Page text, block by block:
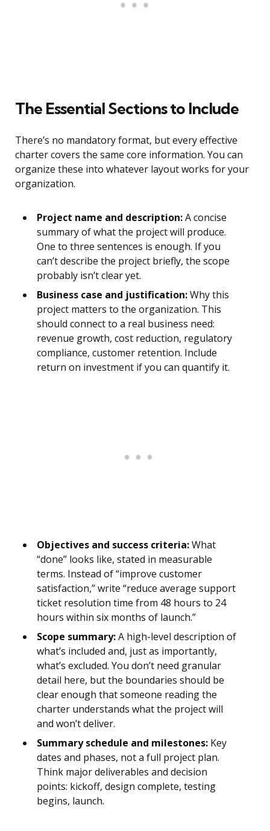
The Essential Sections to Include
There’s no mandatory format, but every effective
charter covers the same core information. You can
organize these into whatever layout works for your
organization.
Project name and description:A concise
summary of what the project will produce.
One to three sentences is enough. If you
can’t describe the project briefly, the scope
probably isn’t clear yet.
Business case and justification:Why this
project matters to the organization. This
should connect to a real business need:
revenue growth, cost reduction, regulatory
compliance, customer retention. Include
return on investment if you can quantify it.
Objectives and success criteria:What
“done” looks like, stated in measurable
terms. Instead of “improve customer
satisfaction,” write “reduce average support
ticket resolution time from 48 hours to 24
hours within six months of launch.”
Scope summary:A high-level description of
what’s included and, just as importantly,
what’s excluded. You don’t need granular
detail here, but the boundaries should be
clear enough that someone reading the
charter understands what the project will
and won’t deliver.
Summary schedule and milestones: Key
dates and phases, not a full project plan.
Think major deliverables and decision
points: kickoff, design complete, testing
begins, launch.